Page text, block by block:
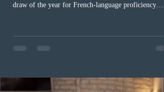
draw of the year for French-language proficiency
The cut-off score of this draw was 391 points – 8
fewer than the last draw, and it was the lowest for the
Canada has issued